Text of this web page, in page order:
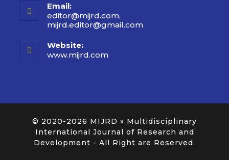
Email:
editor@mijrd.com,
mijrd.editor@gmail.com
Website:
www.mijrd.com
© 2020-2026 MIJRD » Multidisciplinary
International Journal of Research and
Development - All Right are Reserved.